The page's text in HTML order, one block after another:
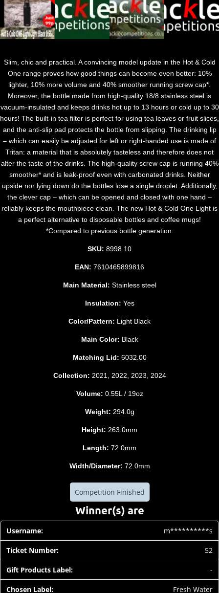
Slim, chic and practical. A convincing model update in the Hot & Cold
One range proves how good things can become even better: 10%
lighter, 10% more volume and 40% smoother running screw cap*.
Moreover, the bottle made from high-quality 18/8 stainless steel is
vacuum-insulated and keeps drinks hot up to 13 hours or cold up to 30
hours! The built-in tea filter is perfect for using tea leaves or fruit slices,
and the anti-slip pad protects the bottle from slipping. The drinking lip
– which can easily be adjusted for left or right-handed use is made of
Tritan: a material that is absolutely tasteless and therefore does not
alter the taste of the drinks. The high-quality screw cap is running 40%
smoother* and is leak-proof even with carbonated drinks. Neither
upside nor lying down do the bottles lose a single droplet. Additionally,
the clever cap – which can be opened and closed with one hand –
reliably keeps the mouthpiece clean. The new Hot & Cold One Light is
a perfect alternative to disposable bottles and coffee mugs!
*Compared to previous bottle generation.
SKU: 8998.10
EAN: 7610465899816
Main Material: Stainless steel
Insulation: Yes
Color/Pattern: Light Black
Main Color: Black
Matching Lid: 6032.00
Collection: 2021, 2022, 2023, 2024
Volume: 0.55L / 19oz
Weight: 294.0g
Height: 263.0mm
Length: 72.0mm
Width/Diameter: 72.0mm
Competition Finished
Winner(s) are
m**********s
52
-
Fresh Water